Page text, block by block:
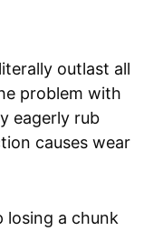
outlast all
problem with
eagerly rub
causes wear
a chunk